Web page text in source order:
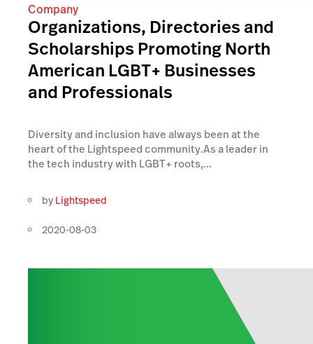
Company
Organizations, Directories and
Scholarships Promoting North
American LGBT+ Businesses
and Professionals
Diversity and inclusion have always been at the
heart of the Lightspeed community.As a leader in
the tech industry with LGBT+ roots,...
by Lightspeed
2020-08-03